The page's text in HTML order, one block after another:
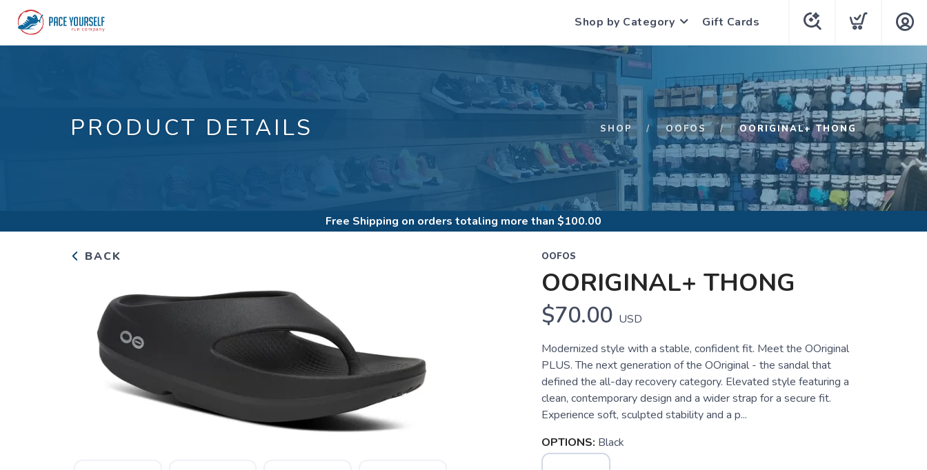
Shop by Category Gift Cards
PRODUCT DETAILS SHOP OOFOS OORIGINAL+ THONG
Free Shipping on orders totaling more than $100.00
BACK OOFOS
OORIGINAL+ THONG
$70.00 USD
Modernized style with a stable, confident fit. Meet the OOriginal
PLUS. The next generation of the OOriginal - the sandal that
defined the all-day recovery category. Elevated style featuring a
clean, contemporary design and a wider strap for a secure fit.
Experience soft, sculpted stability and a p...
OPTIONS: Black